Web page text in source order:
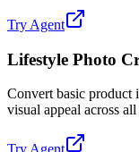
Try Agent
Lifestyle Photo
Convert basic product
visual appeal across